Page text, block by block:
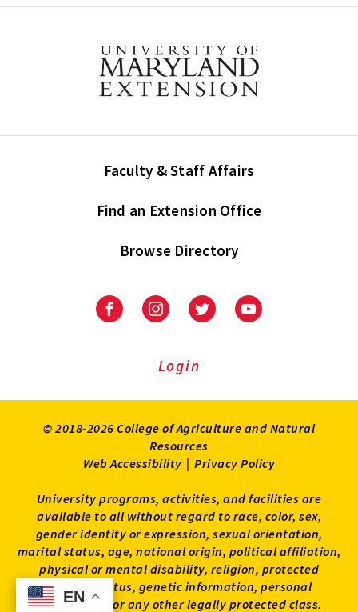
EN
EN
Faculty & Staff Affairs
Find an Extension Office
Browse Directory
University
Extension
University
Extension
on
UniversityUniversity
Login
© 2018-2026 College of Agriculture and Natural
Resources
Web Accessibility | Privacy Policy
University programs, activities, and facilities are
available to all without regard to race, color, sex,
gender identity or expression, sexual orientation,
marital status, age, national origin, political affiliation,
physical or mental disability, religion, protected
veteran status, genetic information, personal
appearance, or any other legally protected class.